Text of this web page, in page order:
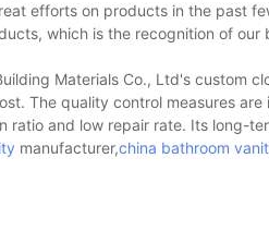
efforts on products in the past
which is the recognition of our
Materials Co., Ltd's custom
The quality control measures
and low repair rate. Its long-
manufacturer,china bathroom